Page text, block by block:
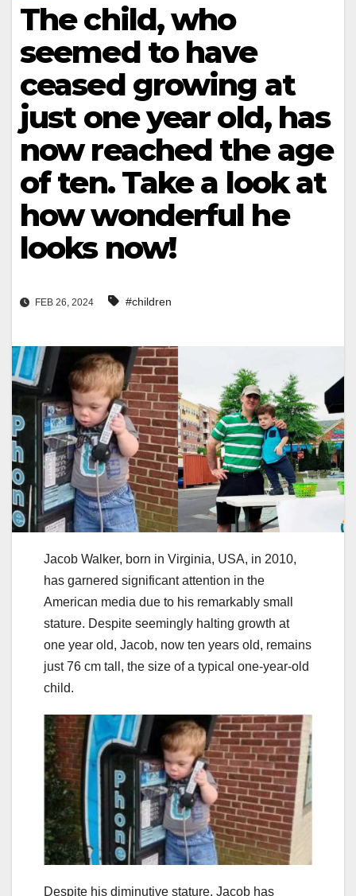
The child, who
seemed to have
ceased growing at
just one year old, has
now reached the age
of ten. Take a look at
how wonderful he
looks now!
FEB 26, 2024 #children
Jacob Walker, born in Virginia, USA, in 2010,
has garnered significant attention in the
American media due to his remarkably small
stature. Despite seemingly halting growth at
one year old, Jacob, now ten years old, remains
just 76 cm tall, the size of a typical one-year-old
child.
Despite his diminutive stature, Jacob has